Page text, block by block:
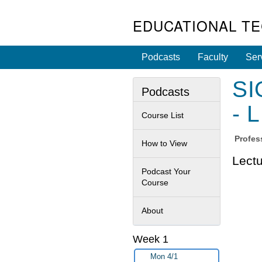
EDUCATIONAL
Podcasts Faculty
-
Podcasts
Course List
How to View
Podcast Your
Course
About
Week 1
Mon 4/1